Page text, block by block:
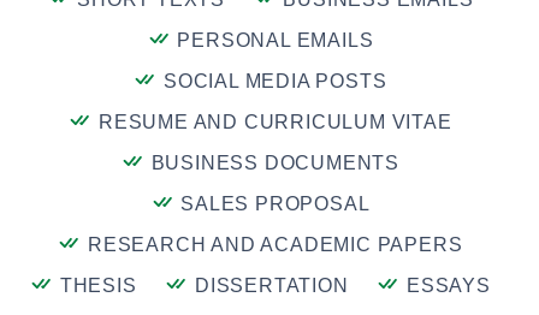
PERSONAL EMAILS
SOCIAL MEDIA POSTS
RESUME AND CURRICULUM VITAE
BUSINESS DOCUMENTS
SALES PROPOSAL
RESEARCH AND ACADEMIC PAPERS
THESIS
DISSERTATION
ESSAYS